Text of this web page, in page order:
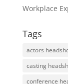
Workplace
Tags
actors
casting
conference